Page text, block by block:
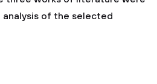
of the selected